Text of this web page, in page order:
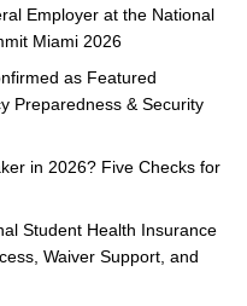
Employer at the National
Miami 2026
as Featured
Preparedness & Security
in 2026? Five Checks for
Student Health Insurance
Waiver Support, and